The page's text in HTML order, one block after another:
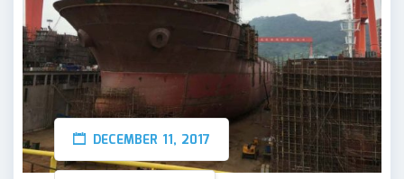
DECEMBER 11, 2017